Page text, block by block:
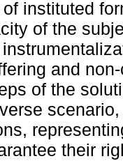
instituted
of the
and
of the
their